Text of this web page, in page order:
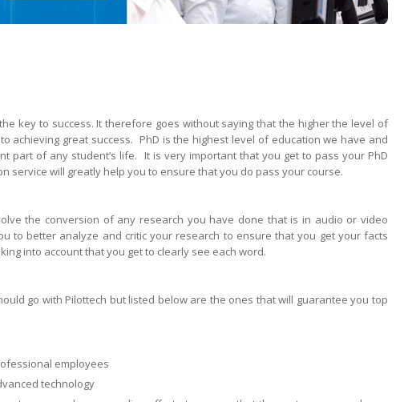
key to success. It therefore goes without saying that the higher the level of
achieving great success. PhD is the highest level of education we have and
part of any student’s life. It is very important that you get to pass your PhD
service will greatly help you to ensure that you do pass your course.
the conversion of any research you have done that is in audio or video
to better analyze and critic your research to ensure that you get your facts
into account that you get to clearly see each word.
go with Pilottech but listed below are the ones that will guarantee you top
employees
technology